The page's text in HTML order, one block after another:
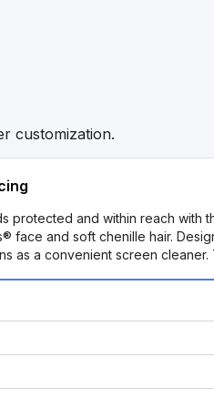
customization.
protected and within reach with
face and soft chenille hair.
as a convenient screen